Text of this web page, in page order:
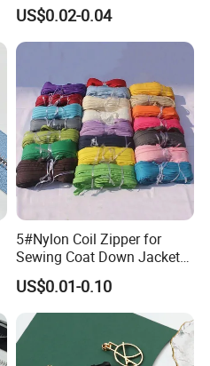
Direct Factory Wholesale
US$0.02-0.04
5#Nylon Coil Zipper for
Sewing Coat Down Jacket
Garment Accessories DIY
Bag Zips Repair Tools
Accessories
US$0.01-0.10